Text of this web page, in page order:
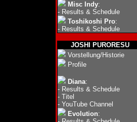
Misc Indy:
- Results & Schedule
Toshikoshi Pro:
- Results & Schedule
JOSHI PURORESU
Vorstellung/Historie
Profile
Diana:
- Results & Schedule
- Titel
- YouTube Channel
Evolution: